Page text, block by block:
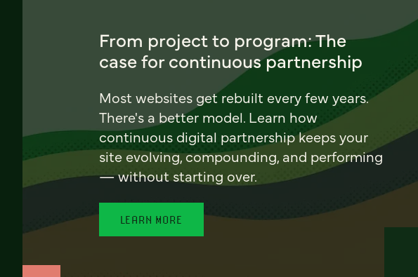
From project to program: The
case for continuous partnership
Most websites get rebuilt every few years.
There's a better model. Learn how
continuous digital partnership keeps your
site evolving, compounding, and performing
— without starting over.
LEARN MORE